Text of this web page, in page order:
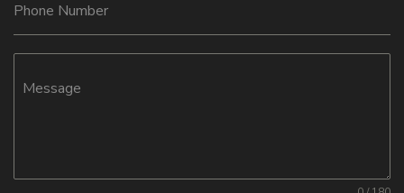
Phone Number
Message